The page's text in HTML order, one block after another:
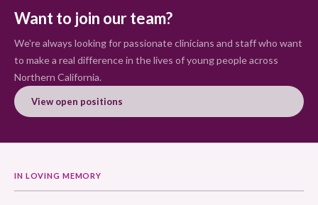
Want to join our team?
We're always looking for passionate clinicians and staff who want
to make a real difference in the lives of young people across
Northern California.
View open positions
IN LOVING MEMORY